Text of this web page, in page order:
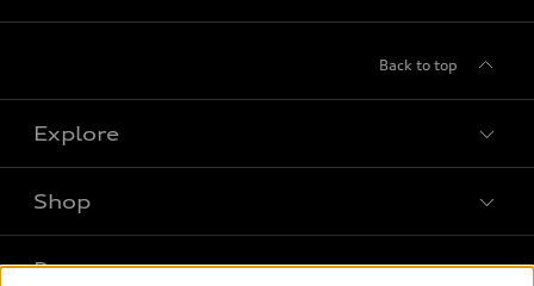
Back to top
Explore
Models
Shop
Buy